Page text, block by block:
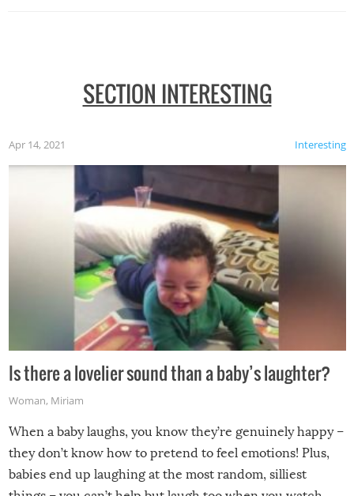
SECTION INTERESTING
Interesting
Apr 14, 2021
Is there a lovelier sound than a baby’s laughter?
Woman, Miriam
When a baby laughs, you know they’re genuinely happy –
they don’t know how to pretend to feel emotions! Plus,
babies end up laughing at the most random, silliest